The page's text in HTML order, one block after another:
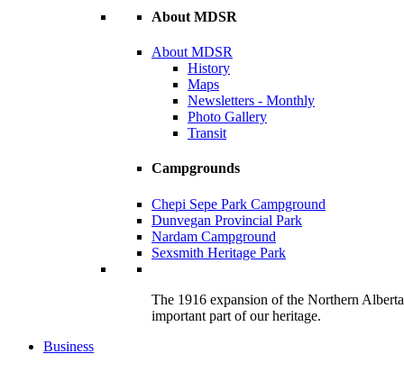
About MDSR
About MDSR
History
Maps
Newsletters - Monthly
Photo Gallery
Transit
Campgrounds
Chepi Sepe Park Campground
Dunvegan Provincial Park
Nardam Campground
Sexsmith Heritage Park
The 1916 expansion of the Northern
important part of our heritage.
Business